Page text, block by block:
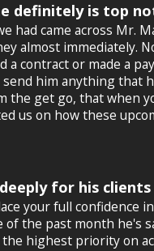
definitely is top
had came across Mr.
almost immediately.
a contract or made a
him anything that
the get go, that when
us on how these
for his
your full confidence
the past month he's
highest priority on